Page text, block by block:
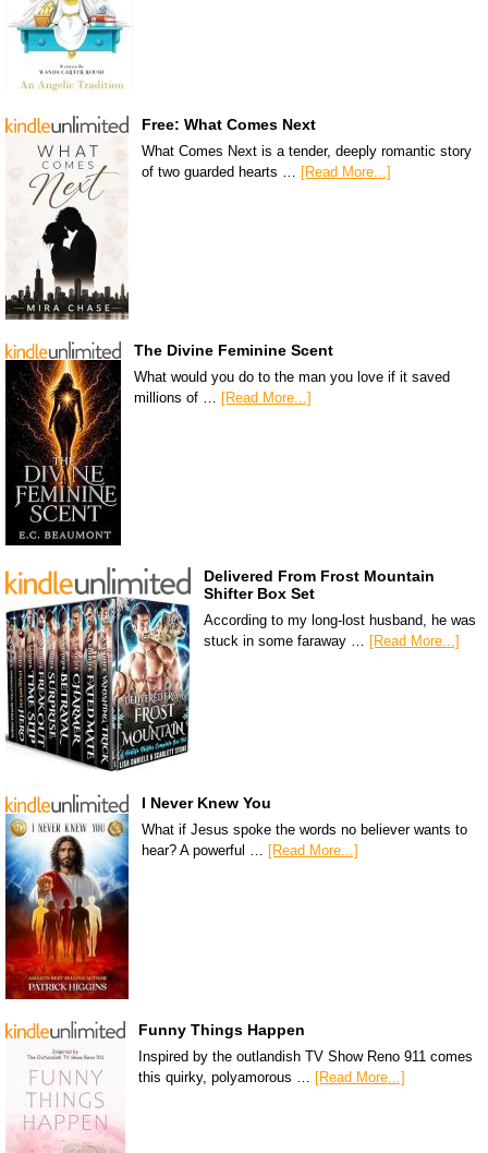
Free: What Comes Next
What Comes Next is a tender, deeply romantic story
of two guarded hearts … [Read More...]
The Divine Feminine Scent
What would you do to the man you love if it saved
millions of … [Read More...]
Delivered From Frost Mountain
Shifter Box Set
According to my long-lost husband, he was
stuck in some faraway … [Read More...]
I Never Knew You
What if Jesus spoke the words no believer wants to
hear? A powerful … [Read More...]
Funny Things Happen
Inspired by the outlandish TV Show Reno 911 comes
this quirky, polyamorous … [Read More...]